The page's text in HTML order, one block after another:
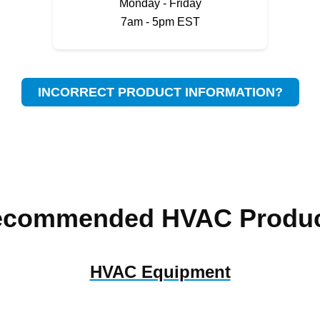
Monday - Friday
7am - 5pm EST
INCORRECT PRODUCT INFORMATION?
HVAC
HVAC Equipment